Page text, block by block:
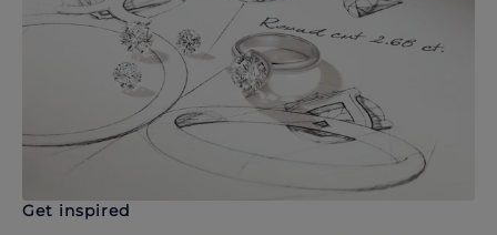
Get inspired